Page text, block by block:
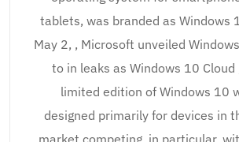
tablets, was branded as Windows
May 2, , Microsoft unveiled
to in leaks as Windows 10
limited edition of Windows 10
designed primarily for devices in
market competing, in particular,